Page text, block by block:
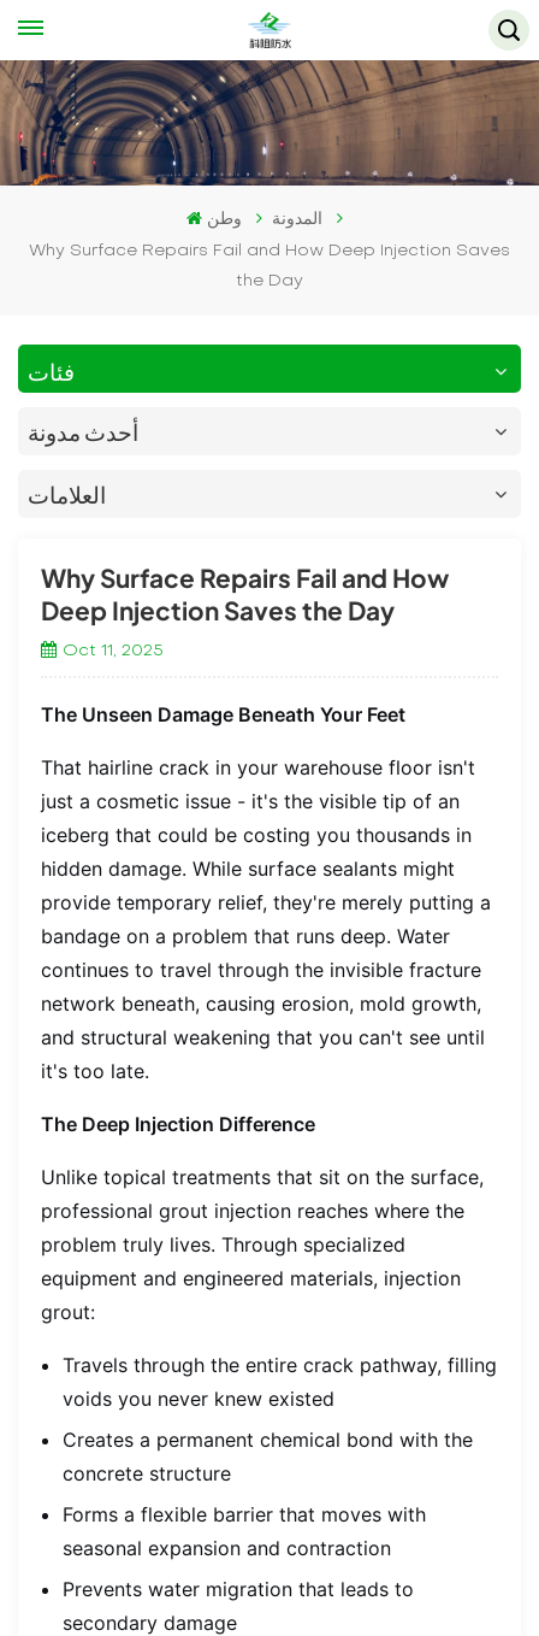
وطن
المدونة
Why Surface Repairs Fail and How Deep Injection Saves
the Day
فئات
أحدث مدونة
العلامات
Why Surface Repairs Fail and How
Deep Injection Saves the Day
Oct 11, 2025
The Unseen Damage Beneath Your Feet
That hairline crack in your warehouse floor isn't
just a cosmetic issue - it's the visible tip of an
iceberg that could be costing you thousands in
hidden damage. While surface sealants might
provide temporary relief, they're merely putting a
bandage on a problem that runs deep. Water
continues to travel through the invisible fracture
network beneath, causing erosion, mold growth,
and structural weakening that you can't see until
it's too late.
The Deep Injection Difference
Unlike topical treatments that sit on the surface,
professional grout injection reaches where the
problem truly lives. Through specialized
equipment and engineered materials, injection
grout:
Travels through the entire crack pathway, filling
voids you never knew existed
Creates a permanent chemical bond with the
concrete structure
Forms a flexible barrier that moves with
seasonal expansion and contraction
Prevents water migration that leads to
secondary damage